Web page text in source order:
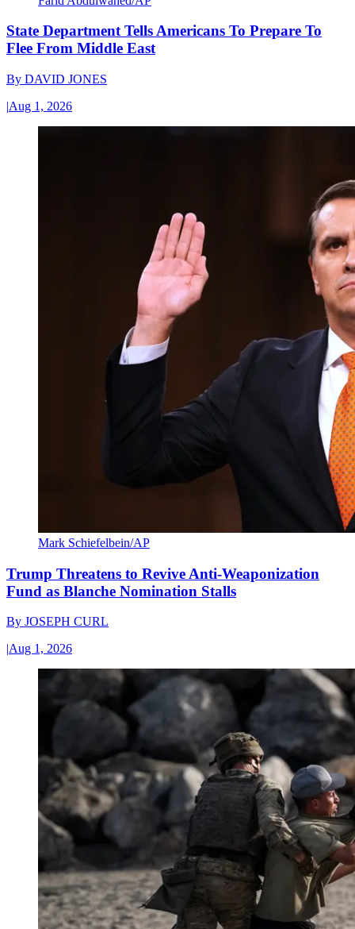
State Department Tells Americans To Prepare To
Flee From Middle East
By DAVID JONES
|Aug 1, 2026
Mark Schiefelbein/AP
Trump Threatens to Revive Anti-Weaponization
Fund as Blanche Nomination Stalls
By JOSEPH CURL
|Aug 1, 2026